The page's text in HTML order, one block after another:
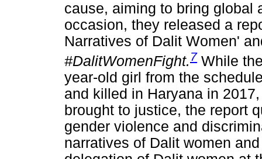
cause, aiming to bring global
occasion, they released a
Narratives of Dalit Women'
#DalitWomenFight. 7 While
year-old girl from the
and killed in Haryana in
brought to justice, the report
gender violence and
narratives of Dalit women